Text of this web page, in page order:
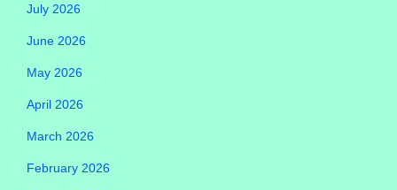
July 2026
June 2026
May 2026
April 2026
March 2026
February 2026